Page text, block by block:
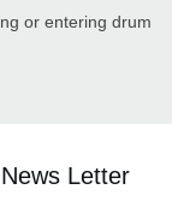
or entering drum
Letter